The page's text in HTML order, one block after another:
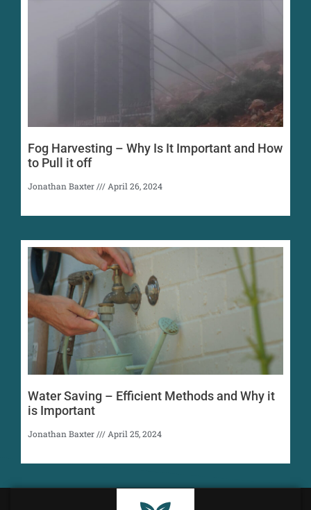
Fog Harvesting – Why Is It Important and How
to Pull it off
Jonathan Baxter April 26, 2024
Water Saving – Efficient Methods and Why it
is Important
Jonathan Baxter April 25, 2024